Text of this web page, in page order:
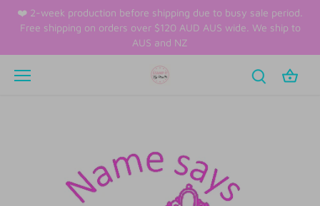
❤️ 2-week production before shipping due to busy sale period.
Free shipping on orders over $120 AUD AUS wide. We ship to
AUS and NZ